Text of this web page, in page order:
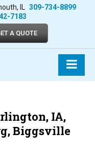
IL 309-734-8899
7183
A QUOTE
IA,
Biggsville